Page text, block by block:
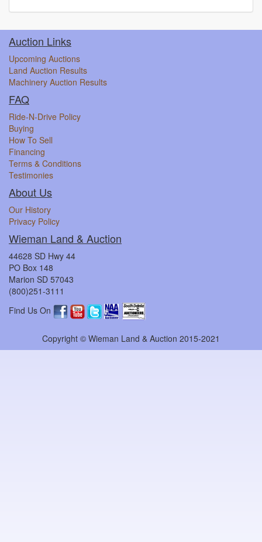
Auction Links
Upcoming Auctions
Land Auction Results
Machinery Auction Results
FAQ
Ride-N-Drive Policy
Buying
How To Sell
Financing
Terms & Conditions
Testimonies
About Us
Our History
Privacy Policy
Wieman Land & Auction
44628 SD Hwy 44
PO Box 148
Marion SD 57043
(800)251-3111
Find Us On
Copyright © Wieman Land & Auction 2015-2021